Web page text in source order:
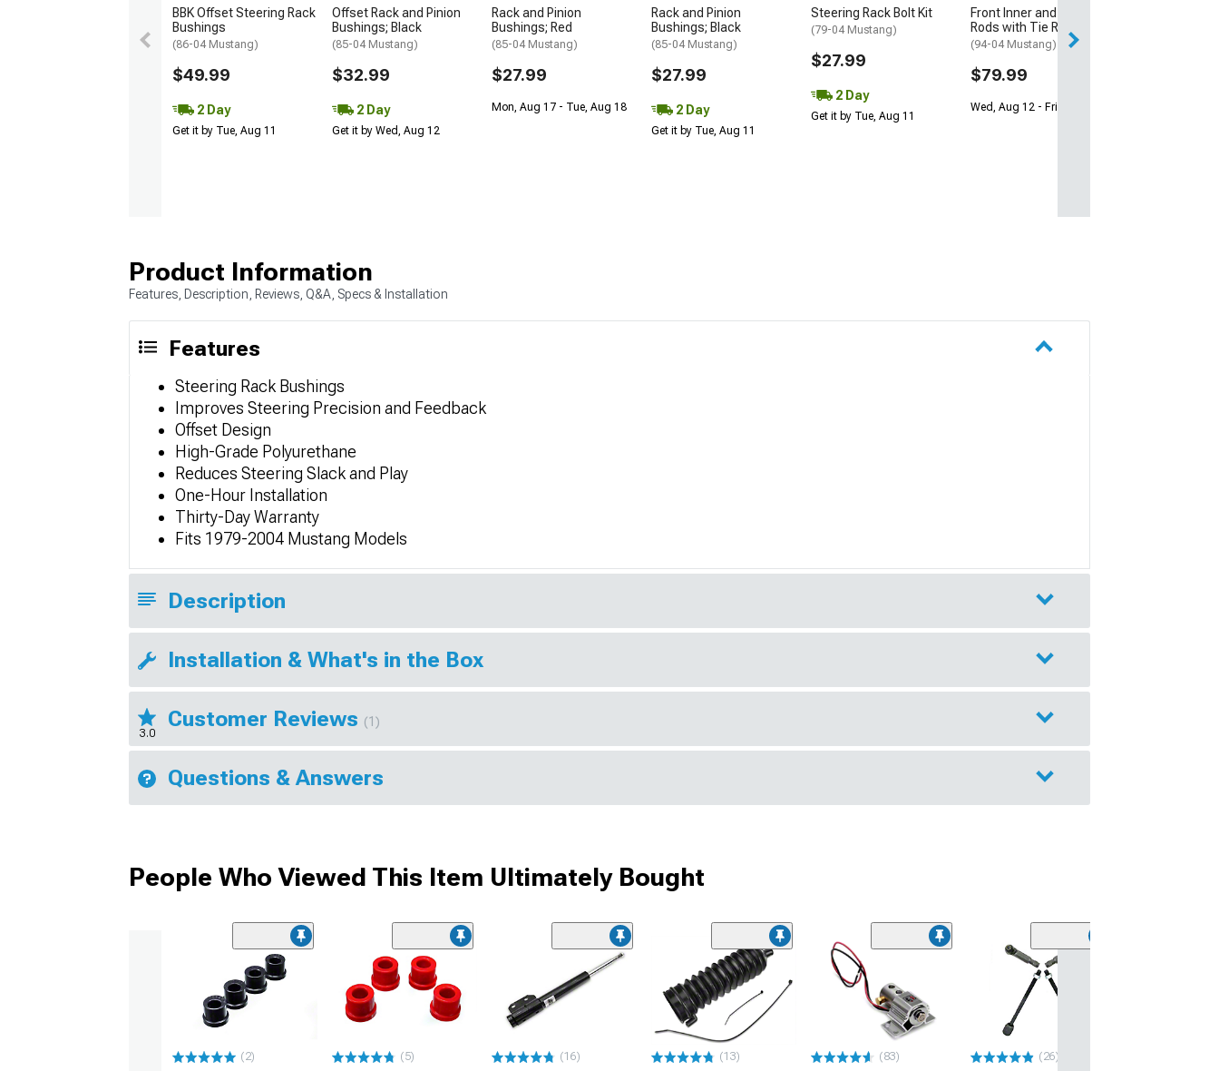
BBK Offset Steering Rack
Bushings
(86-04 Mustang)
$49.99
2 Day
Get it by Tue, Aug 11
Offset Rack and Pinion
Bushings; Black
(85-04 Mustang)
$32.99
2 Day
Get it by Wed, Aug 12
Rack and Pinion
Bushings; Red
(85-04 Mustang)
$27.99
Mon, Aug 17 - Tue, Aug 18
Rack and Pinion
Bushings; Black
(85-04 Mustang)
$27.99
2 Day
Get it by Tue, Aug 11
Steering Rack Bolt Kit
(79-04 Mustang)
$27.99
2 Day
Get it by Tue, Aug 11
Front Inner and Outer Tie
Rods with Tie Rod Boots
(94-04 Mustang)
$79.99
Wed, Aug 12 - Fri, Aug 14
Product Information
Features, Description, Reviews, Q&A, Specs & Installation
Features
Steering Rack Bushings
Improves Steering Precision and Feedback
Offset Design
High-Grade Polyurethane
Reduces Steering Slack and Play
One-Hour Installation
Thirty-Day Warranty
Fits 1979-2004 Mustang Models
Description
Installation & What's in the Box
3.0
Customer Reviews (1)
Questions & Answers
People Who Viewed This Item Ultimately Bought
(2) (5) (16) (13) (83) (26)